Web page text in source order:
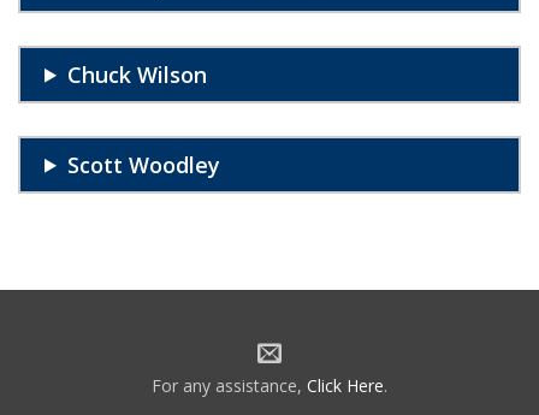
Chuck Wilson
Scott Woodley
For any assistance, Click Here.